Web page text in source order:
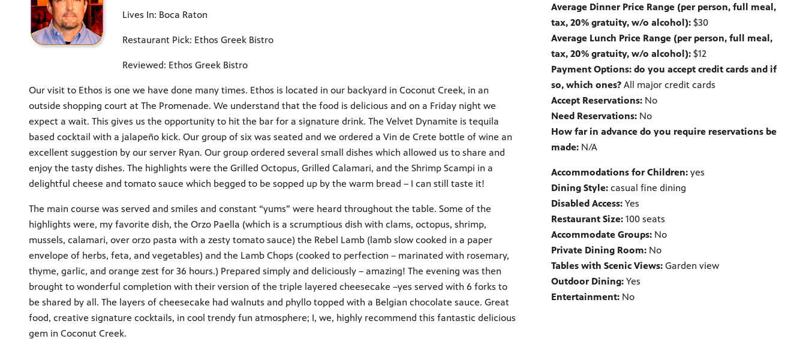
Lives In: Boca Raton
Restaurant Pick: Ethos Greek Bistro
Reviewed: Ethos Greek Bistro
Our visit to Ethos is one we have done many times. Ethos is located in our backyard in Coconut Creek, in an
outside shopping court at The Promenade. We understand that the food is delicious and on a Friday night we
expect a wait. This gives us the opportunity to hit the bar for a signature drink. The Velvet Dynamite is tequila
based cocktail with a jalapeño kick. Our group of six was seated and we ordered a Vin de Crete bottle of wine an
excellent suggestion by our server Ryan. Our group ordered several small dishes which allowed us to share and
enjoy the tasty dishes. The highlights were the Grilled Octopus, Grilled Calamari, and the Shrimp Scampi in a
delightful cheese and tomato sauce which begged to be sopped up by the warm bread – I can still taste it!
The main course was served and smiles and constant “yums” were heard throughout the table. Some of the
highlights were, my favorite dish, the Orzo Paella (which is a scrumptious dish with clams, octopus, shrimp,
mussels, calamari, over orzo pasta with a zesty tomato sauce) the Rebel Lamb (lamb slow cooked in a paper
envelope of herbs, feta, and vegetables) and the Lamb Chops (cooked to perfection – marinated with rosemary,
thyme, garlic, and orange zest for 36 hours.) Prepared simply and deliciously – amazing! The evening was then
brought to wonderful completion with their version of the triple layered cheesecake –yes served with 6 forks to
be shared by all. The layers of cheesecake had walnuts and phyllo topped with a Belgian chocolate sauce. Great
food, creative signature cocktails, in cool trendy fun atmosphere; I, we, highly recommend this fantastic delicious
gem in Coconut Creek.
Average Dinner Price Range (per person, full meal,
tax, 20% gratuity, w/o alcohol):$30
Average Lunch Price Range (per person, full meal,
tax, 20% gratuity, w/o alcohol):$12
Payment Options: do you accept credit cards and if
so, which ones?All major credit cards
Accept Reservations: No
Need Reservations: No
How far in advance do you require reservations be
made: N/A
Accommodations for Children:yes
Dining Style:casual fine dining
Disabled Access:Yes
Restaurant Size:100 seats
Accommodate Groups: No
Private Dining Room: No
Tables with Scenic Views:Garden view
Outdoor Dining:Yes
Entertainment: No